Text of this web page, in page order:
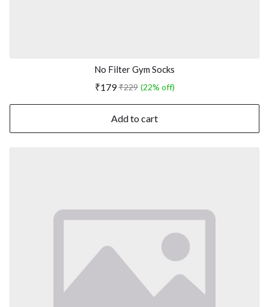
No Filter Gym Socks
₹179 ₹229 (22% off)
Add to cart